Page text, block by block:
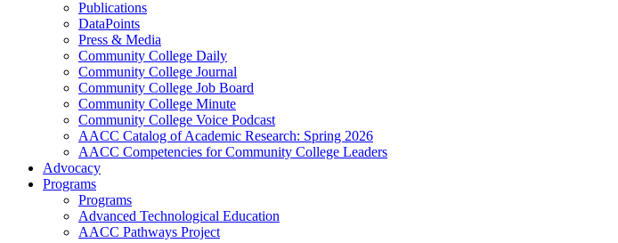
Publications
DataPoints
Press & Media
Community College Daily
Community College Journal
Community College Job Board
Community College Minute
Community College Voice Podcast
AACC Catalog of Academic Research: Spring 2026
AACC Competencies for Community College Leaders
Advocacy
Programs
Programs
Advanced Technological Education
AACC Pathways Project